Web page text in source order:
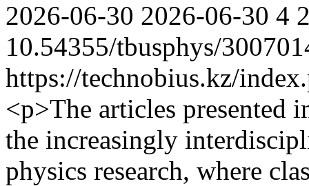
2026-06-30 2026-06-30 4
10.54355/tbusphys/
https://technobius.kz/
<p>The articles presented
the increasingly
physics research, where